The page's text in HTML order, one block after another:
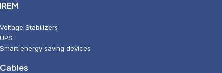
IREM
Voltage Stabilizers
UPS
Smart energy saving devices
Cables